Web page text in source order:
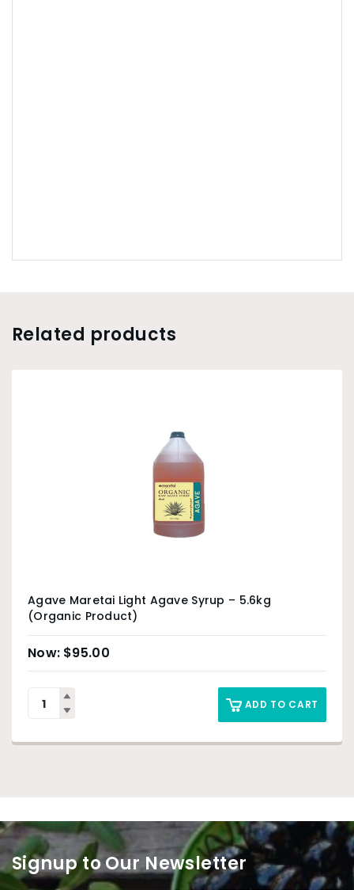
Related products
Agave Maretai Light Agave Syrup – 5.6kg
(Organic Product)
$95.00
ADD TO CART
Signup to Our Newsletter